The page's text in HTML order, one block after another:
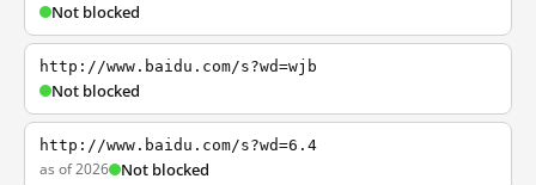
Not blocked
http://www.baidu.com/s?wd=wjb
Not blocked
http://www.baidu.com/s?wd=6.4
as of 2026 Not blocked